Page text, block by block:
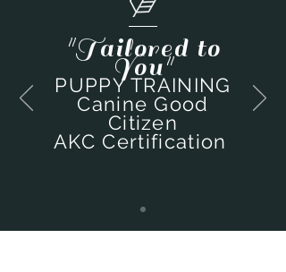
"Tailored to
You"
PUPPY TRAINING
Canine Good
Citizen
AKC Certification